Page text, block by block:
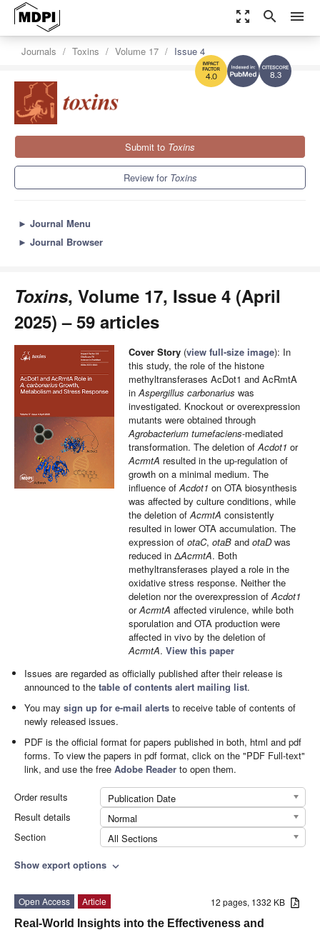
zoom_out_map search menu
8.3
4.0
Journals Toxins Volume 17 Issue 4
Submit to Toxins
Review for Toxins
► Journal Menu
► Journal Browser
Toxins, Volume 17, Issue 4 (April
2025) – 59 articles
Cover Story (view full-size image): In
this study, the role of the histone
methyltransferases AcDot1 and AcRmtA
inAspergillus carbonarius was
investigated. Knockout or overexpression
mutants were obtained through
Agrobacterium tumefaciens-mediated
transformation. The deletion ofAcdot1 or
AcrmtA resulted in the up-regulation of
growth on a minimal medium. The
influence ofAcdot1 on OTA biosynthesis
was affected by culture conditions, while
the deletion ofAcrmtA consistently
resulted in lower OTA accumulation. The
expression of otaC, otaB and otaDwas
reduced in ΔAcrmtA. Both
methyltransferases played a role in the
oxidative stress response. Neither the
deletion nor the overexpression ofAcdot1
orAcrmtA affected virulence, while both
sporulation and OTA production were
affected in vivo by the deletion of
AcrmtA. View this paper
Issues are regarded as officially published after their release is
announced to thetable of contents alert mailing list.
You maysign up for e-mail alerts to receive table of contents of
newly released issues.
PDF is the official format for papers published in both, html and pdf
forms. To view the papers in pdf format, click on the "PDF Full-text"
link, and use the freeAdobe Reader to open them.
Order results
Publication Date
Result details
Normal
Section
All Sections
Show export options expand_more
12 pages, 1332 KB
Open Access
Article
Real-World Insights into the Effectiveness and